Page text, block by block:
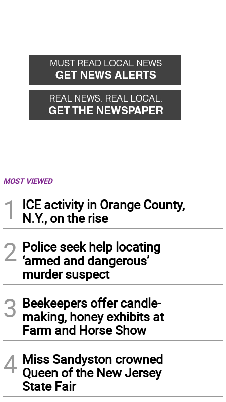
MOST VIEWED
1
ICE activity in Orange County,
N.Y., on the rise
2 Police seek help locating
‘armed and dangerous’
murder suspect
3 Beekeepers offer candle-
making, honey exhibits at
Farm and Horse Show
4 Miss Sandyston crowned
Queen of the New Jersey
State Fair